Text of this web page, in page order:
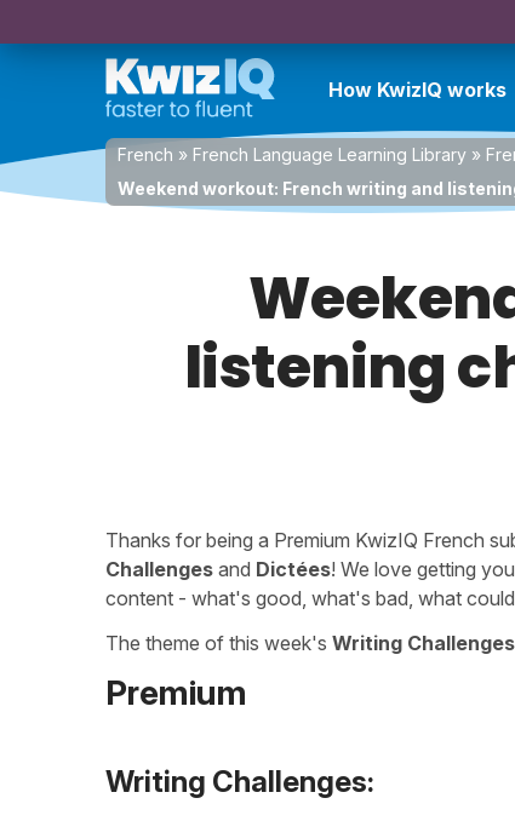
How KwizIQ works
French » French Language Learning Library »
Weekend workout: French writing and
listening
Thanks for being a Premium KwizIQ French
Challenges and Dictées! We love getting
content - what's good, what's bad, what
The theme of this week's Writing Challenges
Premium
Writing Challenges: